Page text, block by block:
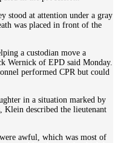
stood at attention under a gray
was placed in front of the
a custodian move a
Wernick of EPD said Monday.
performed CPR but could
in a situation marked by
Klein described the lieutenant
awful, which was most of